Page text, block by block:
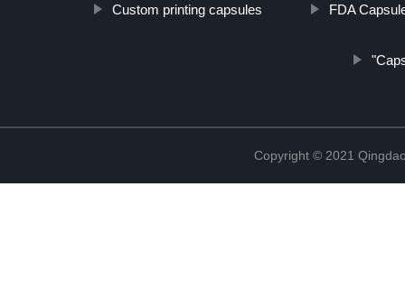
Custom printing capsules FDA
Copyright © 2021